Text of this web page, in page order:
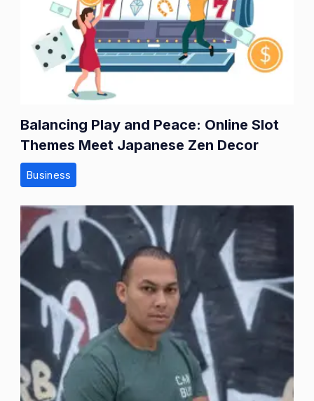
Balancing Play and Peace: Online Slot
Themes Meet Japanese Zen Decor
Business